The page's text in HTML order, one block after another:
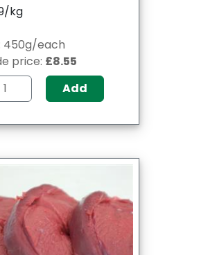
kg
450g/each
price: £8.55
Add